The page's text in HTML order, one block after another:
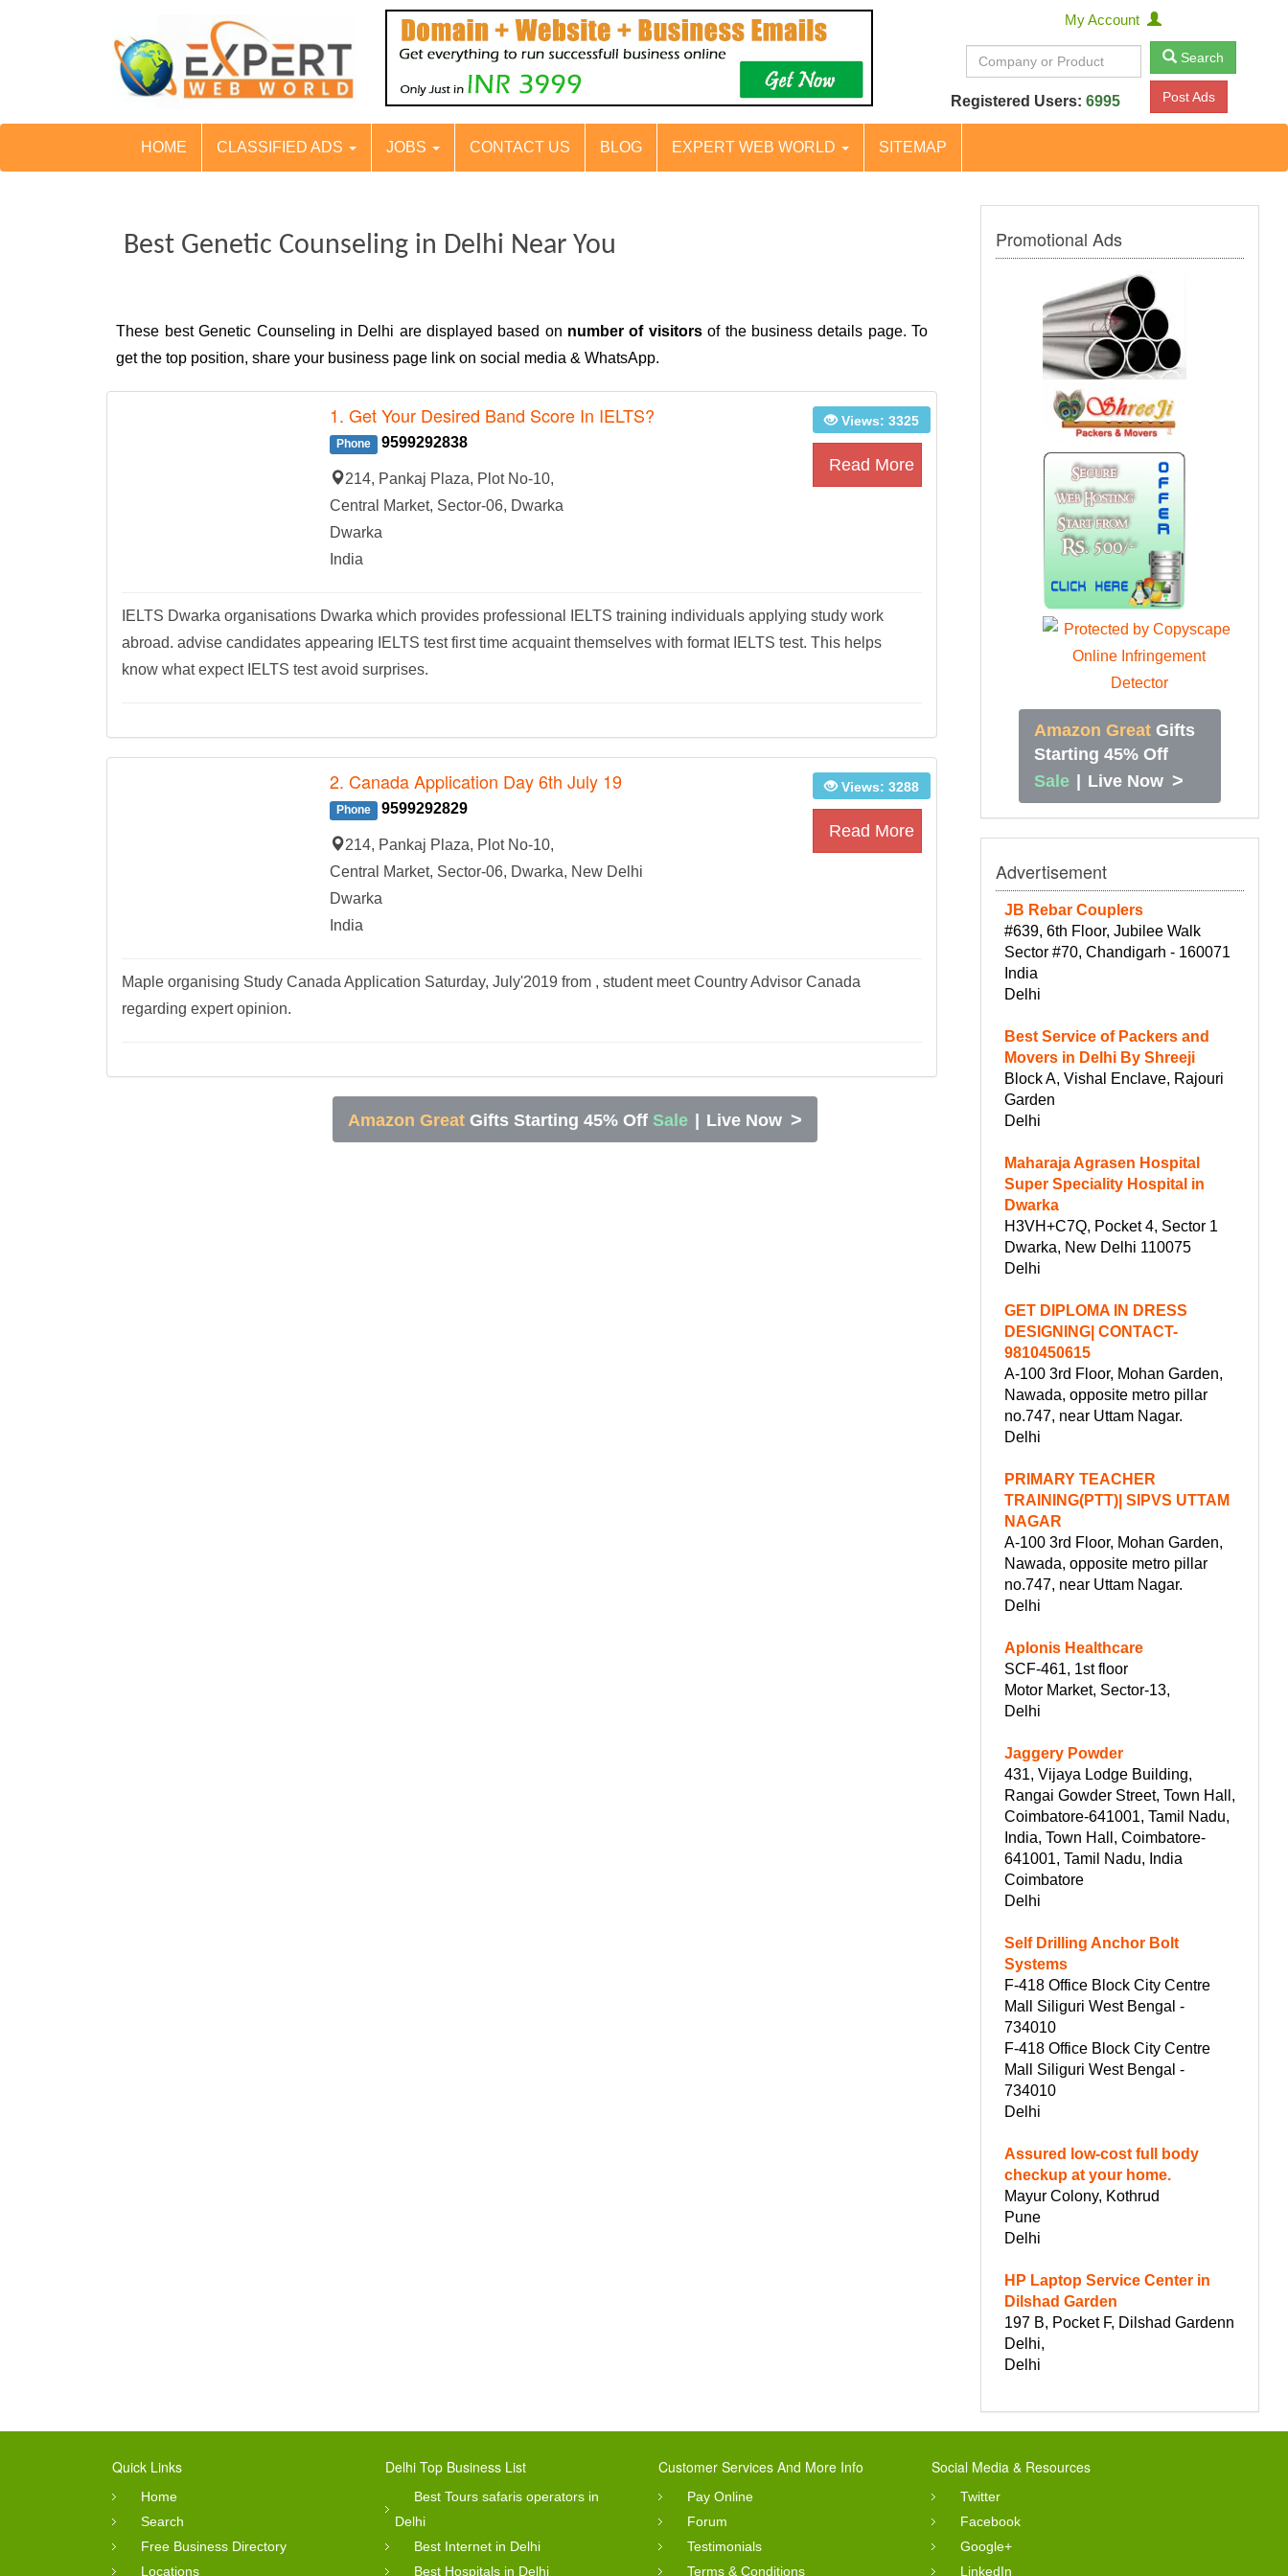
My Account
Search
Registered Users: 6995 Post Ads
HOME CLASSIFIED ADS JOBS CONTACT US BLOG EXPERT WEB WORLD SITEMAP
Best Genetic Counseling in Delhi Near You
These best Genetic Counseling in Delhi are displayed based on number of visitorsof the business details page. To
get the top position, share your business page link on social media & WhatsApp.
1. Get Your Desired Band Score In IELTS?
Phone 9599292838
214, Pankaj Plaza, Plot No-10,
Central Market, Sector-06, Dwarka
Dwarka
India
Views: 3325
Read More
IELTS Dwarka organisations Dwarka which provides professional IELTS training individuals applying study work
abroad. advise candidates appearing IELTS test first time acquaint themselves with format IELTS test. This helps
know what expect IELTS test avoid surprises.
2. Canada Application Day 6th July 19
Phone 9599292829
214, Pankaj Plaza, Plot No-10,
Central Market, Sector-06, Dwarka, New Delhi
Dwarka
India
Views: 3288
Read More
Maple organising Study Canada Application Saturday, July'2019 from , student meet Country Advisor Canada
regarding expert opinion.
Amazon Great Gifts Starting 45% Off Sale Live Now >
Promotional Ads
Amazon Great Gifts
Starting 45% Off
Sale | Live Now >
Advertisement
JB Rebar Couplers
#639, 6th Floor, Jubilee Walk
Sector #70, Chandigarh - 160071
India
Delhi
Best Service of Packers and
Movers in Delhi By Shreeji
Block A, Vishal Enclave, Rajouri
Garden
Delhi
Maharaja Agrasen Hospital
Super Speciality Hospital in
Dwarka
H3VH+C7Q, Pocket 4, Sector 1
Dwarka, New Delhi 110075
Delhi
GET DIPLOMA IN DRESS
DESIGNING| CONTACT-
9810450615
A-100 3rd Floor, Mohan Garden,
Nawada, opposite metro pillar
no.747, near Uttam Nagar.
Delhi
PRIMARY TEACHER
TRAINING(PTT)| SIPVS UTTAM
NAGAR
A-100 3rd Floor, Mohan Garden,
Nawada, opposite metro pillar
no.747, near Uttam Nagar.
Delhi
Aplonis Healthcare
SCF-461, 1st floor
Motor Market, Sector-13,
Delhi
Jaggery Powder
431, Vijaya Lodge Building,
Rangai Gowder Street, Town Hall,
Coimbatore-641001, Tamil Nadu,
India, Town Hall, Coimbatore-
641001, Tamil Nadu, India
Coimbatore
Delhi
Self Drilling Anchor Bolt
Systems
F-418 Office Block City Centre
Mall Siliguri West Bengal -
734010
F-418 Office Block City Centre
Mall Siliguri West Bengal -
734010
Delhi
Assured low-cost full body
checkup at your home.
Mayur Colony, Kothrud
Pune
Delhi
HP Laptop Service Center in
Dilshad Garden
197 B, Pocket F, Dilshad Gardenn
Delhi,
Delhi
Quick Links
Home
Search
Free Business Directory
Locations
Delhi Top Business List
Best Tours safaris operators in
Delhi
Best Internet in Delhi
Best Hospitals in Delhi
Customer Services And More Info
Pay Online
Forum
Testimonials
Terms & Conditions
Social Media & Resources
Twitter
Facebook
Google+
LinkedIn